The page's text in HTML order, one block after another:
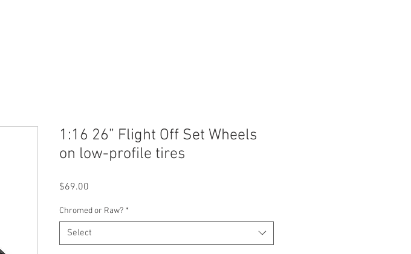
1:16 26” Flight Off Set Wheels
on low-profile tires
$69.00
Chromed or Raw? *
Select